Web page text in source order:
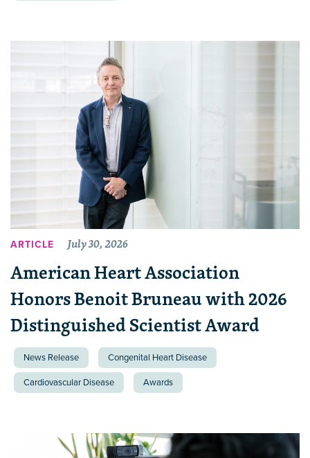
ARTICLE July 30, 2026
American Heart Association
Honors Benoit Bruneau with 2026
Distinguished Scientist Award
News Release Congenital Heart Disease
Cardiovascular Disease Awards